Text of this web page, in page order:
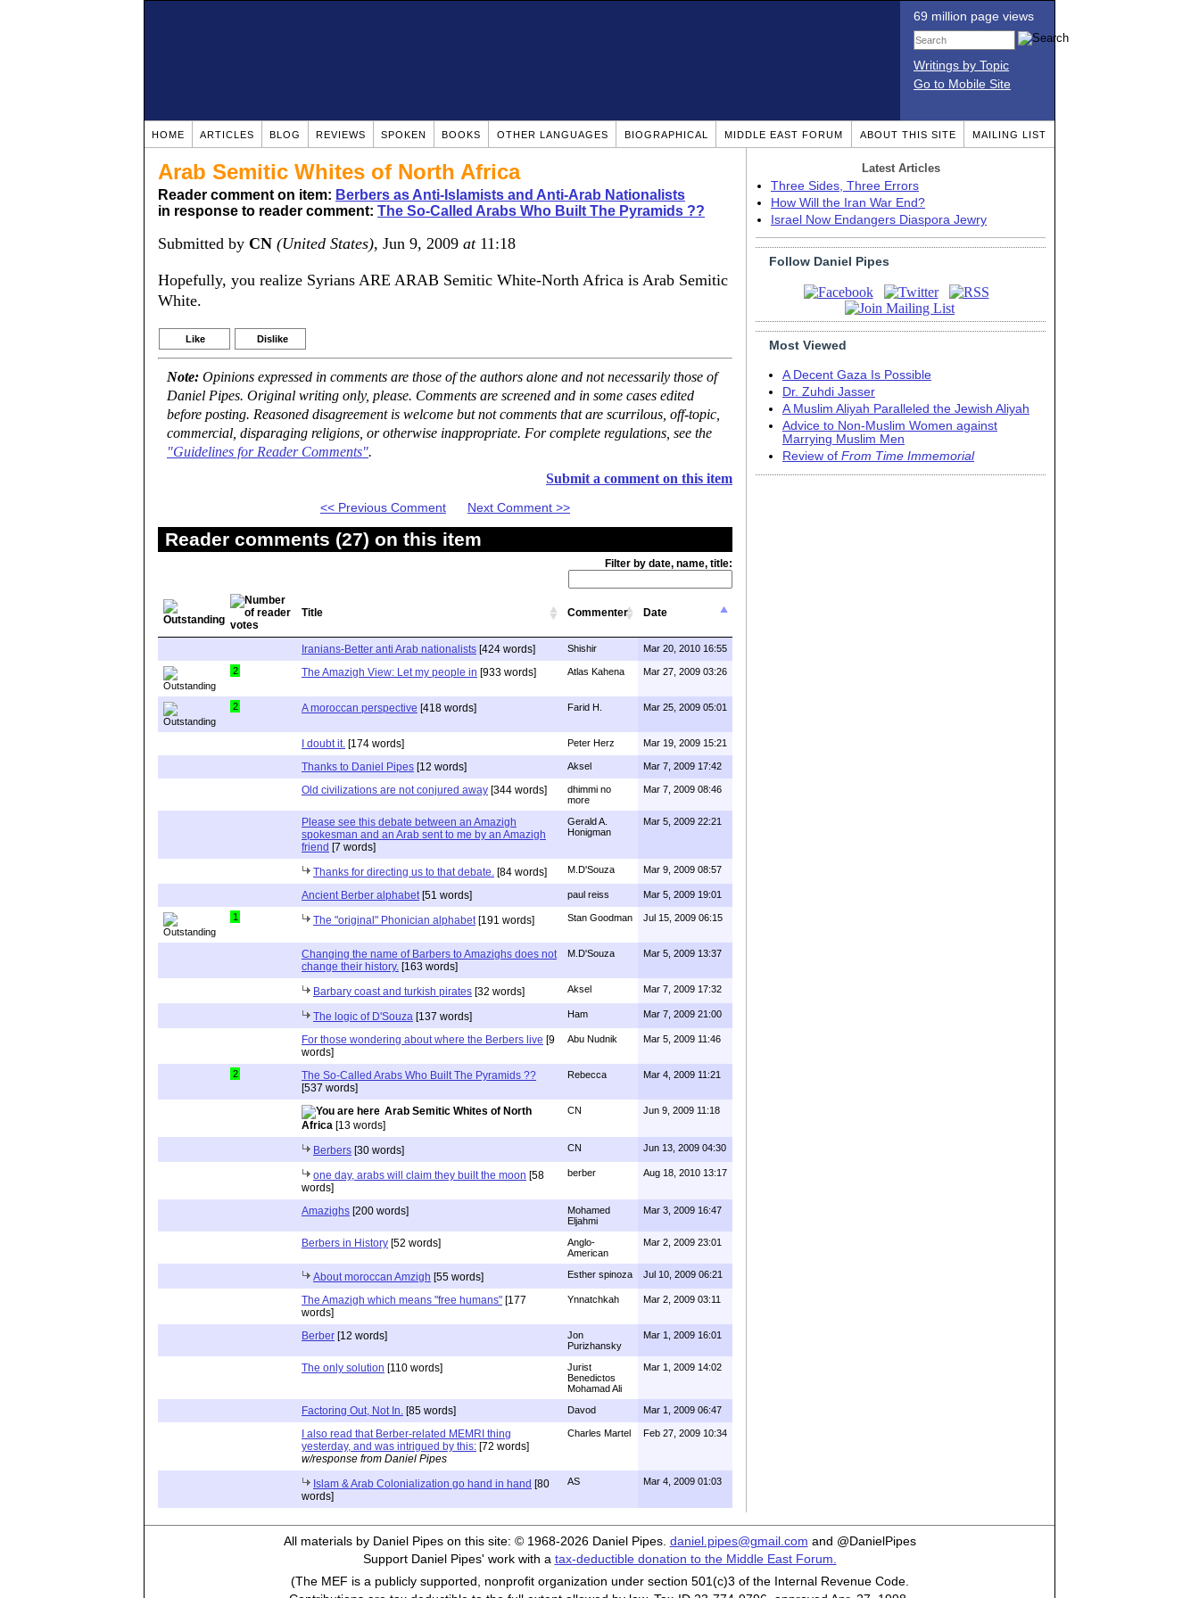
69 million page views
Writings by Topic
Go to Mobile Site
HOME ARTICLES BLOG REVIEWS SPOKEN BOOKS OTHER LANGUAGES BIOGRAPHICAL MIDDLE EAST FORUM ABOUT THIS SITE MAILING LIST
Arab Semitic Whites of North Africa
Reader comment on item: Berbers as Anti-Islamists and Anti-Arab Nationalists
in response to reader comment: The So-Called Arabs Who Built The Pyramids ??
Submitted by CN (United States), Jun 9, 2009 at11:18
Hopefully, you realize Syrians ARE ARAB Semitic White-North Africa is Arab Semitic
White.
Like Dislike
Note: Opinions expressed in comments are those of the authors alone and not necessarily those of
Daniel Pipes. Original writing only, please. Comments are screened and in some cases edited
before posting. Reasoned disagreement is welcome but not comments that are scurrilous, off-topic,
commercial, disparaging religions, or otherwise inappropriate. For complete regulations, see the
"Guidelines for Reader Comments".
Submit a comment on this item
<< Previous Comment Next Comment >>
Reader comments (27) on this item
Filter by date, name, title:
Title Commenter Date
Iranians-Better anti Arab nationalists [424 words] Shishir Mar 20, 2010 16:55
2 The Amazigh View: Let my people in [933 words] Atlas Kahena Mar 27, 2009 03:26
2 A moroccan perspective [418 words] Farid H. Mar 25, 2009 05:01
I doubt it. [174 words] Peter Herz Mar 19, 2009 15:21
Thanks to Daniel Pipes [12 words] Aksel Mar 7, 2009 17:42
Old civilizations are not conjured away [344 words]
dhimmi no
more
Mar 7, 2009 08:46
Please see this debate between an Amazigh
spokesman and an Arab sent to me by an Amazigh
friend [7 words]
Gerald A.
Honigman
Mar 5, 2009 22:21
Thanks for directing us to that debate. [84 words] M.D'Souza Mar 9, 2009 08:57
Ancient Berber alphabet [51 words] paul reiss Mar 5, 2009 19:01
1 The "original" Phonician alphabet [191 words] Stan Goodman Jul 15, 2009 06:15
Changing the name of Barbers to Amazighs does not
change their history. [163 words]
M.D'Souza Mar 5, 2009 13:37
Barbary coast and turkish pirates [32 words] Aksel Mar 7, 2009 17:32
The logic of D'Souza [137 words] Ham Mar 7, 2009 21:00
For those wondering about where the Berbers live [9
words]
Abu Nudnik Mar 5, 2009 11:46
2
The So-Called Arabs Who Built The Pyramids ??
[537 words]
Rebecca Mar 4, 2009 11:21
Arab Semitic Whites of North
Africa [13 words]
CN Jun 9, 2009 11:18
Berbers [30 words] CN Jun 13, 2009 04:30
one day, arabs will claim they built the moon [58
words]
berber Aug 18, 2010 13:17
Amazighs [200 words]
Mohamed
Eljahmi
Mar 3, 2009 16:47
Berbers in History [52 words]
Anglo-
American
Mar 2, 2009 23:01
About moroccan Amzigh [55 words] Esther spinoza Jul 10, 2009 06:21
The Amazigh which means "free humans" [177
words]
Ynnatchkah Mar 2, 2009 03:11
Berber [12 words]
Jon
Purizhansky
Mar 1, 2009 16:01
The only solution [110 words]
Jurist
Benedictos
Mohamad Ali
Mar 1, 2009 14:02
Factoring Out, Not In. [85 words] Davod Mar 1, 2009 06:47
I also read that Berber-related MEMRI thing
yesterday, and was intrigued by this: [72 words]
w/response from Daniel Pipes
Charles Martel Feb 27, 2009 10:34
Islam & Arab Colonialization go hand in hand [80
words]
AS Mar 4, 2009 01:03
Latest Articles
Three Sides, Three Errors
How Will the Iran War End?
Israel Now Endangers Diaspora Jewry
Follow Daniel Pipes
Most Viewed
A Decent Gaza Is Possible
Dr. Zuhdi Jasser
A Muslim Aliyah Paralleled the Jewish Aliyah
Advice to Non-Muslim Women against
Marrying Muslim Men
Review of From Time Immemorial
All materials by Daniel Pipes on this site: © 1968-2026 Daniel Pipes. daniel.pipes@gmail.com and @DanielPipes
Support Daniel Pipes' work with a tax-deductible donation to the Middle East Forum.
(The MEF is a publicly supported, nonprofit organization under section 501(c)3 of the Internal Revenue Code.